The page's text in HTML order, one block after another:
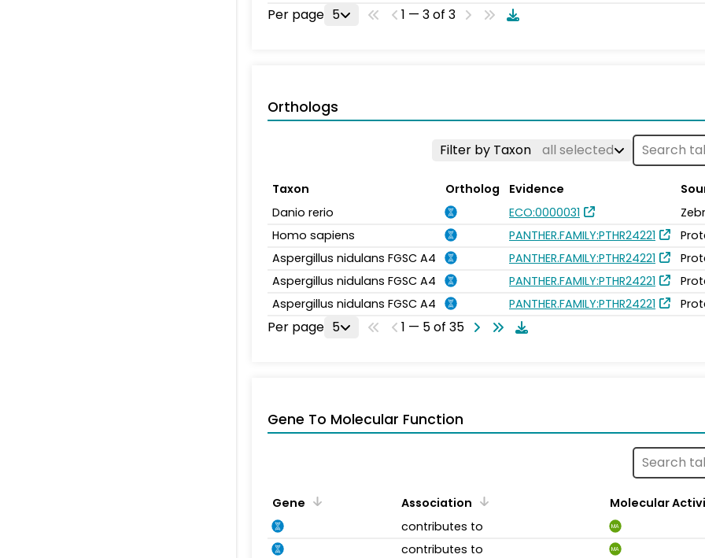
Per page 5 1 — 3 of 3
Orthologs
Filter by Taxon all selected
Taxon Ortholog Evidence
Danio rerio
ECO:0000031
Homo sapiens
PANTHER.FAMILY:PTHR24221
Aspergillus nidulans FGSC A4
PANTHER.FAMILY:PTHR24221
Aspergillus nidulans FGSC A4
PANTHER.FAMILY:PTHR24221
Aspergillus nidulans FGSC A4
PANTHER.FAMILY:PTHR24221
Per page 5 1 — 5 of 35
Gene To Molecular Function
Gene Association
Molecular
contributes to
MA
contributes to MA